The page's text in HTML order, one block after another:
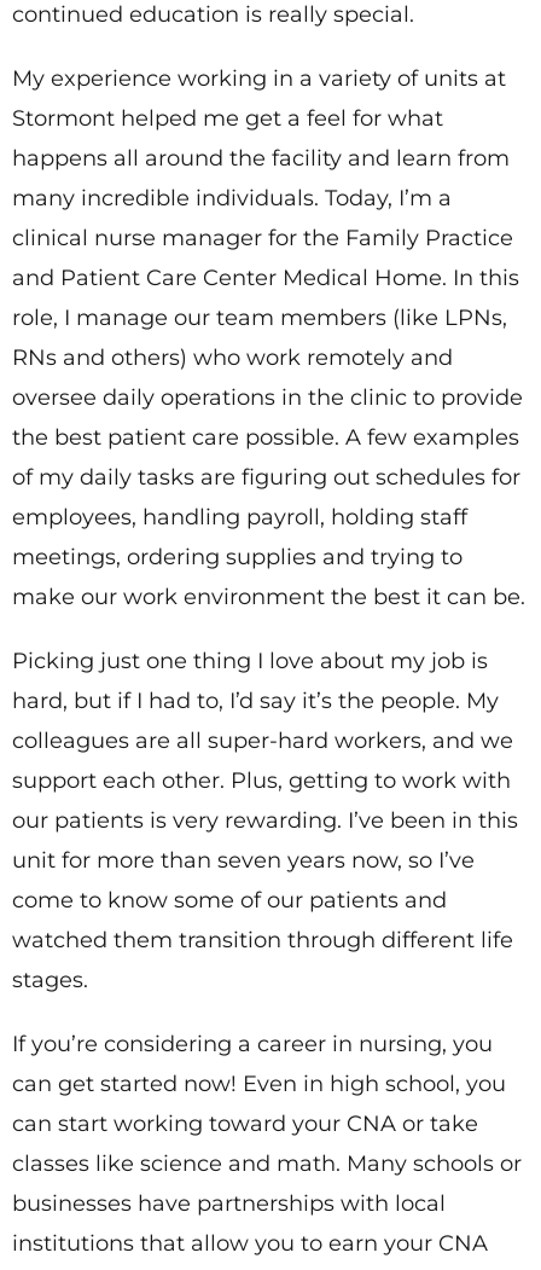
continued education is really special.
My experience working in a variety of units at
Stormont helped me get a feel for what
happens all around the facility and learn from
many incredible individuals. Today, I’m a
clinical nurse manager for the Family Practice
and Patient Care Center Medical Home. In this
role, I manage our team members (like LPNs,
RNs and others) who work remotely and
oversee daily operations in the clinic to provide
the best patient care possible. A few examples
of my daily tasks are figuring out schedules for
employees, handling payroll, holding staff
meetings, ordering supplies and trying to
make our work environment the best it can be.
Picking just one thing I love about my job is
hard, but if I had to, I’d say it’s the people. My
colleagues are all super-hard workers, and we
support each other. Plus, getting to work with
our patients is very rewarding. I’ve been in this
unit for more than seven years now, so I’ve
come to know some of our patients and
watched them transition through different life
stages.
If you’re considering a career in nursing, you
can get started now! Even in high school, you
can start working toward your CNA or take
classes like science and math. Many schools or
businesses have partnerships with local
institutions that allow you to earn your CNA